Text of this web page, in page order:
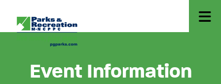
Event Information